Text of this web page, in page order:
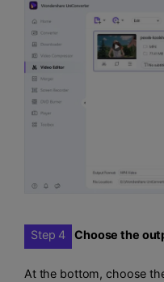
Step 4 Choose the
At the bottom, choose